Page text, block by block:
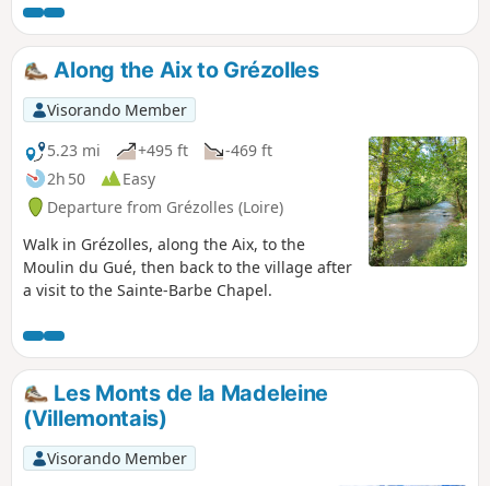
half of it is along the road, especially
between Pinay, Saint-Jodard and the
return to La Vourdiat. The banks of the
Loire offer some good spots for a picnic
and a quiet break (so please respect the
fishermen who are also enjoying the
same setting).
Along the Aix to Grézolles
Visorando Member
5.23 mi
+495 ft
-469 ft
2h 50
Easy
Departure from Grézolles (Loire)
Walk in Grézolles, along the Aix, to the
Moulin du Gué, then back to the village after
a visit to the Sainte-Barbe Chapel.
Les Monts de la Madeleine
(Villemontais)
Visorando Member